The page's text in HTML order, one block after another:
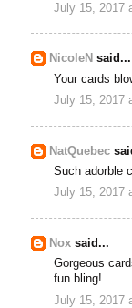
July 15, 2017
NicoleN said...
Your cards
July 15, 2017
NatQuebec
Such adorble
July 15, 2017
Nox said...
Gorgeous
fun bling!
July 15, 2017